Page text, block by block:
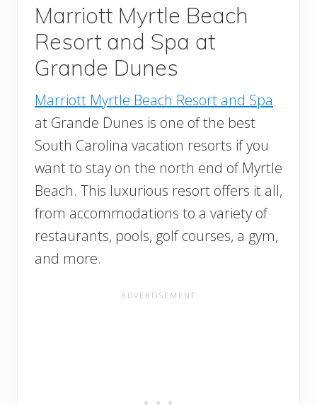
Marriott Myrtle Beach
Resort and Spa at
Grande Dunes
Marriott Myrtle Beach Resort and Spa
at Grande Dunes is one of the best
South Carolina vacation resorts if you
want to stay on the north end of Myrtle
Beach. This luxurious resort offers it all,
from accommodations to a variety of
restaurants, pools, golf courses, a gym,
and more.